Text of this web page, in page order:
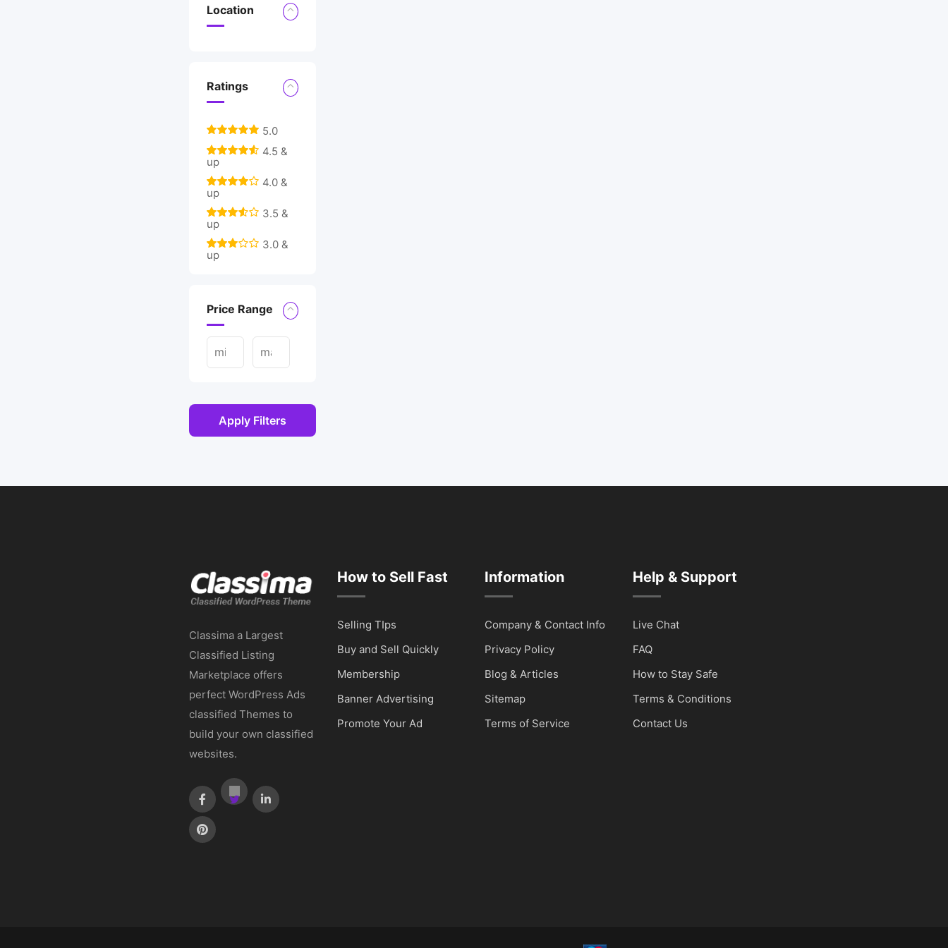
Location
Ratings
5.0
4.5 &
up
4.0 &
up
3.5 &
up
3.0 &
up
Price Range
Apply Filters
Classima a Largest
Classified Listing
Marketplace offers
perfect WordPress Ads
classified Themes to
build your own classified
websites.
How to Sell Fast
Selling TIps
Buy and Sell Quickly
Membership
Banner Advertising
Promote Your Ad
Information
Company & Contact Info
Privacy Policy
Blog & Articles
Sitemap
Terms of Service
Help & Support
Live Chat
FAQ
How to Stay Safe
Terms & Conditions
Contact Us